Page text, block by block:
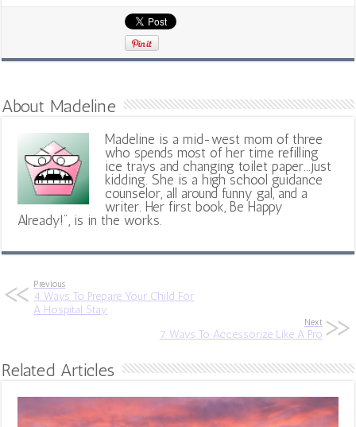
About Madeline
Madeline is a mid-west mom of three
who spends most of her time refilling
ice trays and changing toilet paper...just
kidding. She is a high school guidance
counselor, all around funny gal, and a
writer. Her first book, Be Happy
Already!", is in the works.
Previous
4 Ways To Prepare Your Child For
A Hospital Stay
Next
7 Ways To Accessorize Like A Pro
Related Articles